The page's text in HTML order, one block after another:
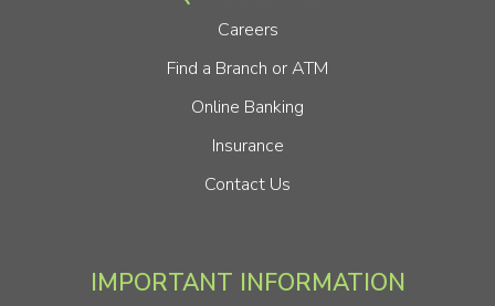
Careers
Find a Branch or ATM
Online Banking
Insurance
Contact Us
IMPORTANT INFORMATION